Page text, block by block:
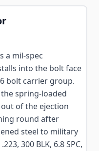
a mil-spec
into the bolt face
bolt carrier group.
spring-loaded
of the ejection
round after
steel to military
300 BLK, 6.8 SPC,